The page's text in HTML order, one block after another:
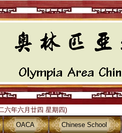
六年六月廿四 星期四)
OACA Chinese School